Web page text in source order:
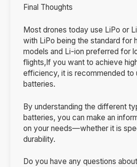
Final Thoughts
Most drones today use LiPo or
with LiPo being the standard for
models and Li-ion preferred for
flights,If you want to achieve
efficiency, it is recommended to
batteries.
By understanding the different
batteries, you can make an
on your needs—whether it is
durability.
Do you have any questions